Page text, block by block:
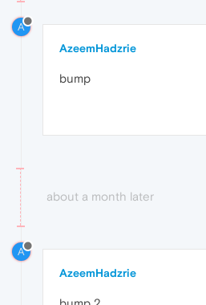
A
AzeemHadzrie
bump
about a month later
A
AzeemHadzrie